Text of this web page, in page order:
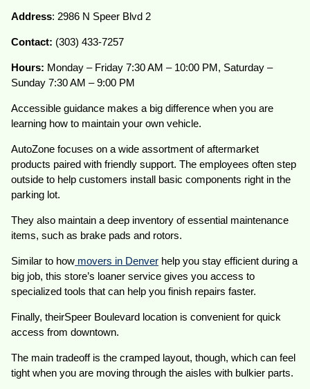
Address: 2986 N Speer Blvd 2
Contact: (303) 433-7257
Hours: Monday – Friday 7:30 AM – 10:00 PM, Saturday –
Sunday 7:30 AM – 9:00 PM
Accessible guidance makes a big difference when you are
learning how to maintain your own vehicle.
AutoZone focuses on a wide assortment of aftermarket
products paired with friendly support. The employees often step
outside to help customers install basic components right in the
parking lot.
They also maintain a deep inventory of essential maintenance
items, such as brake pads and rotors.
Similar to how movers in Denver help you stay efficient during a
big job, this store’s loaner service gives you access to
specialized tools that can help you finish repairs faster.
Finally, theirSpeer Boulevard location is convenient for quick
access from downtown.
The main tradeoff is the cramped layout, though, which can feel
tight when you are moving through the aisles with bulkier parts.